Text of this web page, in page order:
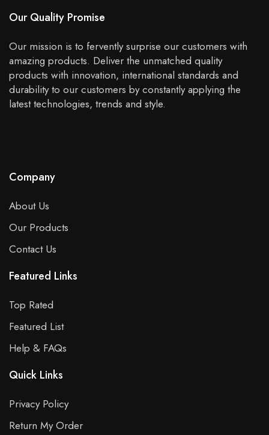
Our Quality Promise
Our mission is to fervently surprise our customers with
amazing products. Deliver the unmatched quality
products with innovation, international standards and
durability to our customers by constantly applying the
latest technologies, trends and style.
Company
About Us
Our Products
Contact Us
Featured Links
Top Rated
Featured List
Help & FAQs
Quick Links
Privacy Policy
Return My Order